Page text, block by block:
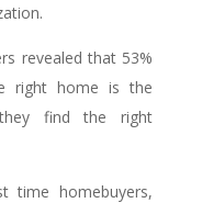
revealed that 53%
right home is the
find the right
time homebuyers,